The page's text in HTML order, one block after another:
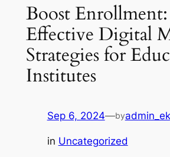
Boost Enrollment:
Effective Digital
Strategies for
Institutes
Sep 6, 2024—by
in Uncategorized